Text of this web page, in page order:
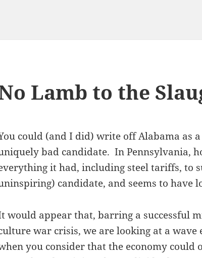
Lamb to the
could (and I did) write off Alabama as
bad candidate. In Pennsylvania,
it had, including steel tariffs, to
candidate, and seems to have
would appear that, barring a successful
war crisis, we are looking at a
you consider that the economy could